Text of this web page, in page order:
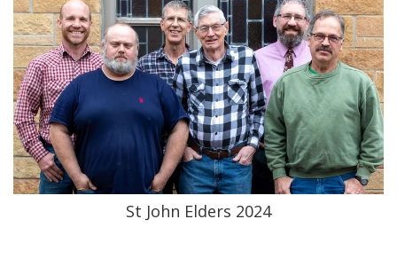
St John Elders 2024